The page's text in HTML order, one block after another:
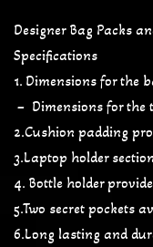
Designer Bag Packs
Specifications
1. Dimensions for the
– Dimensions for the
2.Cushion padding
3.Laptop holder
4. Bottle holder
5.Two secret pockets
6.Long lasting and